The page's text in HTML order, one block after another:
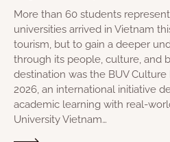
More than 60 students
universities arrived in Vietnam
tourism, but to gain a deeper
through its people, culture, and
destination was the BUV
2026, an international initiative
academic learning with real-
University Vietnam…